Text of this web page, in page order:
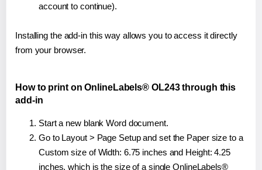
account to continue).
Installing the add-in this way allows you to access it directly
from your browser.
How to print on OnlineLabels® OL243 through this
add-in
Start a new blank Word document.
Go to Layout > Page Setup and set the Paper size to a
Custom size of Width: 6.75 inches and Height: 4.25
inches, which is the size of a single OnlineLabels®